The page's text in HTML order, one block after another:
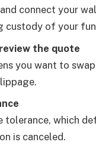
connect your
custody of your
the quote
you want to
which
is canceled.